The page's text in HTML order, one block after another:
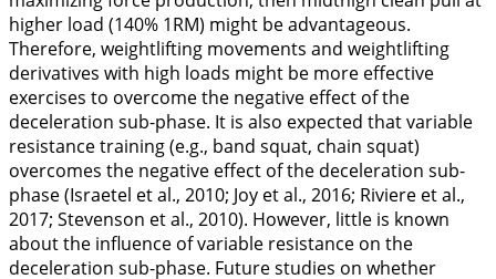
higher load (140% 1RM) might be advantageous.
Therefore, weightlifting movements and weightlifting
derivatives with high loads might be more effective
exercises to overcome the negative effect of the
deceleration sub-phase. It is also expected that variable
resistance training (e.g., band squat, chain squat)
overcomes the negative effect of the deceleration sub-
phase (Israetel et al., 2010; Joy et al., 2016; Riviere et al.,
2017; Stevenson et al., 2010). However, little is known
about the influence of variable resistance on the
deceleration sub-phase. Future studies on whether